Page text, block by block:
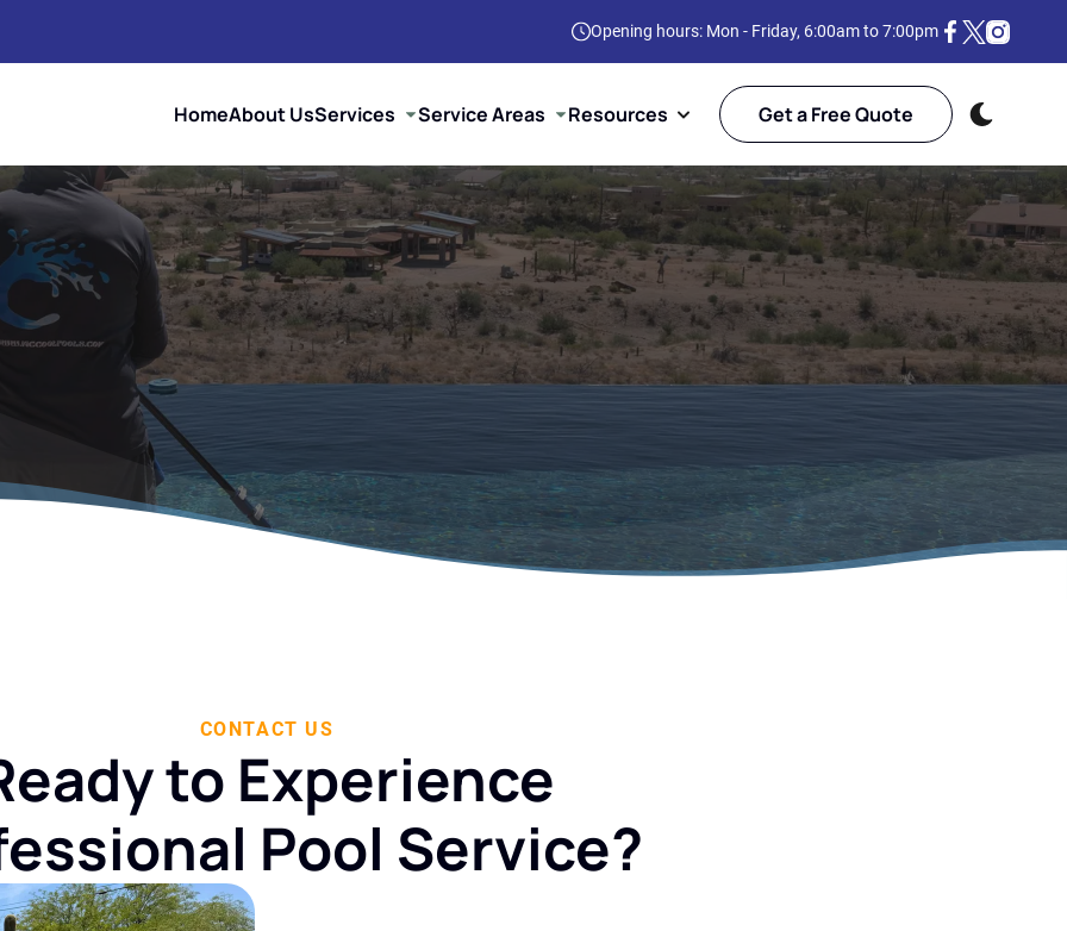
Opening hours: Mon - Friday, 6:00am to 7:00pm
HomeAbout UsServices Service Areas Resources Get a Free Quote
CONTACT US
to Experience
Pool Service?